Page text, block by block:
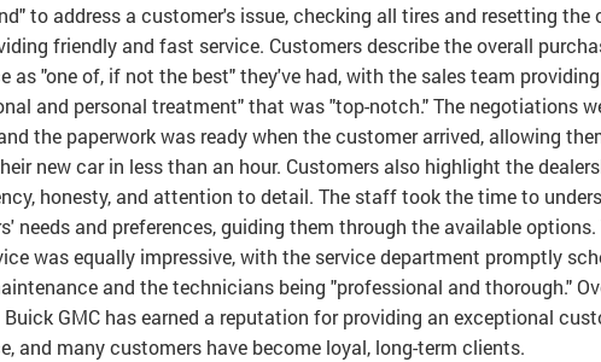
to address a customer's issue, checking all tires and resetting the
friendly and fast service. Customers describe the overall
as "one of, if not the best" they've had, with the sales team providing
and personal treatment" that was "top-notch." The negotiations
the paperwork was ready when the customer arrived, allowing
new car in less than an hour. Customers also highlight the
honesty, and attention to detail. The staff took the time to
needs and preferences, guiding them through the available options.
was equally impressive, with the service department promptly
and the technicians being "professional and thorough."
Buick GMC has earned a reputation for providing an exceptional
and many customers have become loyal, long-term clients.